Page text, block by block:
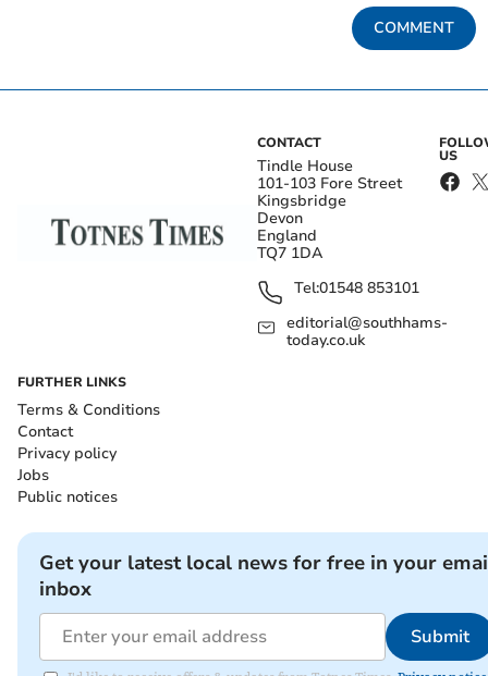
COMMENT
CONTACT
Tindle House
101-103 Fore Street
Kingsbridge
Devon
England
TQ7 1DA
Tel:01548 853101
editorial@southhams-
today.co.uk
US
FURTHER LINKS
Terms & Conditions
Contact
Privacy policy
Jobs
Public notices
Get your latest local news for free in your
inbox
Submit